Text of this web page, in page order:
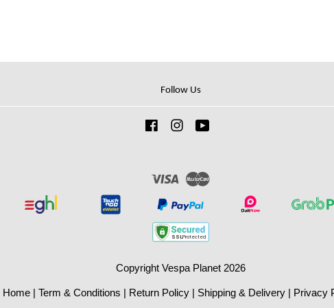
Follow Us
FacebookInstagram
Visa
Copyright Vespa Planet 2026
Home | Term & Conditions | Return Policy | Shipping & Delivery | Privacy